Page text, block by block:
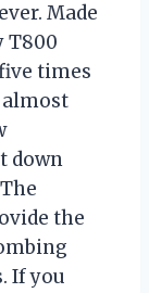
Made
T800
times
down
the
If you